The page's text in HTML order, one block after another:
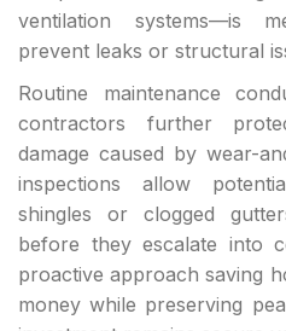
ventilation systems—is
prevent leaks or structural
Routine maintenance
contractors further
damage caused by wear-
inspections allow
shingles or clogged
before they escalate into
proactive approach saving
money while preserving